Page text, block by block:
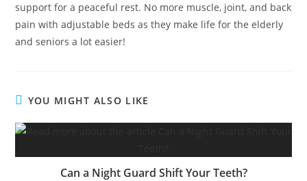
support for a peaceful rest. No more muscle, joint, and back
pain with adjustable beds as they make life for the elderly
and seniors a lot easier!
YOU MIGHT ALSO LIKE
Can a Night Guard Shift Your Teeth?